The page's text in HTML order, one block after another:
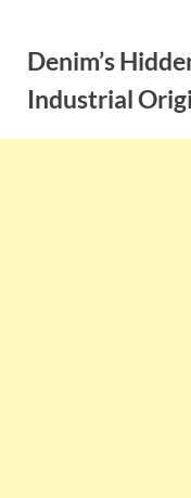
contentDenim’s
Industrial